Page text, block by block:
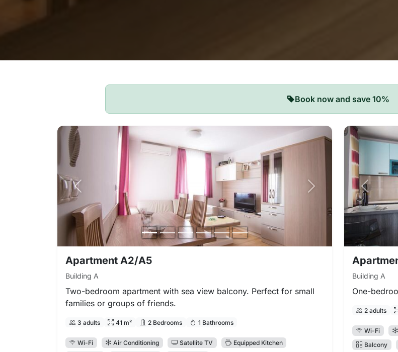
Our Apartments Book now and save 10%
Previous photo Next photo
Apartment A2/A5
Building A
Two-bedroom apartment with sea view balcony. Perfect for small
families or groups of friends.
3 adults 41 m² 2 Bedrooms 1 Bathrooms
Wi-Fi Air Conditioning Satellite TV
Equipped Kitchen
Previous
Building A
One-
2 adults
Wi-Fi
Balcony